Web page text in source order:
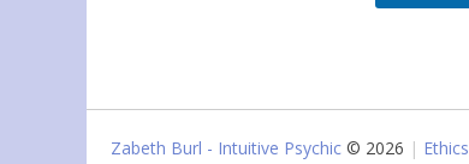
Zabeth Burl - Intuitive Psychic © 2026 Ethics